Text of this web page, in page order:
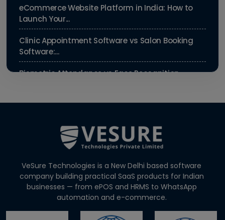
eCommerce Website Platform in India: How to
Launch Your...
Clinic Appointment Software vs Salon Booking
Software:...
Biometric Attendance vs Face Recognition
Payroll Compliance Software India | PF, ESI &
Best HRMS Software in India for Startups: Simplify
How to Cut Appointment No-Shows by 30% |
Clinics & Salo...
VeSure Technologies is a New Delhi based software
company building practical SaaS products for Indian
businesses — from ePOS and HRMS to WhatsApp
automation and e-commerce.